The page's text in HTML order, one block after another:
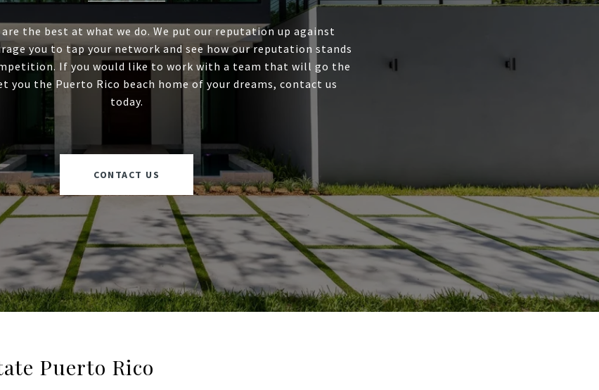
are the best at what we do. We put our reputation up against
you to tap your network and see how our reputation stands
If you would like to work with a team that will go the
you the Puerto Rico beach home of your dreams, contact us
today.
CONTACT US
Puerto Rico